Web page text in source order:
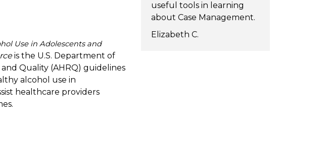
Use in Adolescents and
is the U.S. Department of
Quality (AHRQ) guidelines
alcohol use in
healthcare providers
useful tools in learning
about Case Management.
Elizabeth C.